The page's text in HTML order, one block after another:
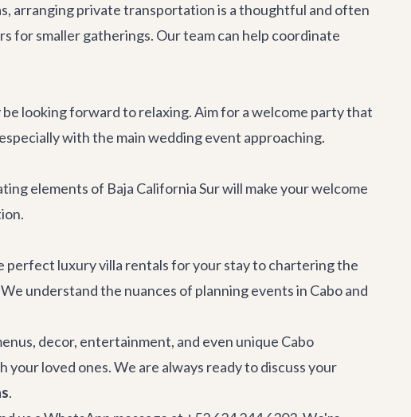
arrangingprivate transportationis a thoughtful and often
for smaller gatherings. Our team can help coordinate
looking forward to relaxing. Aim for a welcome party that
with the main wedding event approaching.
elements of Baja California Sur will make your welcome
perfect luxury villa rentalsfor your stay to chartering the
understand the nuances of planning events in Cabo and
decor, entertainment, and even unique Cabo
loved ones. We are always ready to discuss your
.